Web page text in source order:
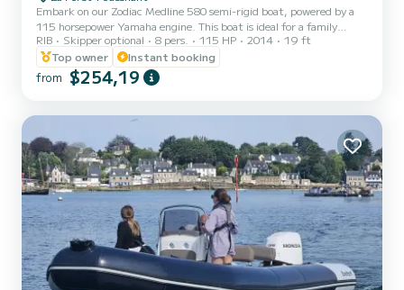
Embark on our Zodiac Medline 580 semi-rigid boat, powered by a
115 horsepower Yamaha engine. This boat is ideal for a family
outing or with friends to discover the stunning coastlines of South
Finistère. It can comfortably accommodate 8 people, allowing you
to explore the Glénan archipelago or even the islands of Morbihan.
Enjoy a large rear bench, a pleasant steering position, a front
Medline 580 is equipped with various safety devices...
RIB Skipper optional 8 pers. 115 HP 2014
19 ft
Top owner
Instant booking
from $254,19